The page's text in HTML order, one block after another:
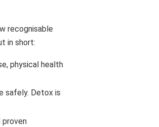
recognisable
in short:
physical health
safely. Detox is
proven